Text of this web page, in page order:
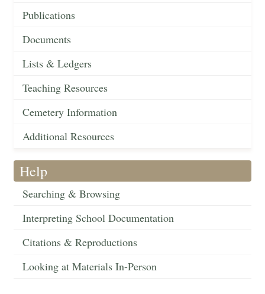
Publications
Documents
Lists & Ledgers
Teaching Resources
Cemetery Information
Additional Resources
Help
Searching & Browsing
Interpreting School Documentation
Citations & Reproductions
Looking at Materials In-Person